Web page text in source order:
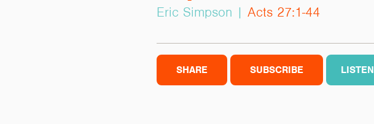
Eric Simpson |Acts 27:1-44
SHARE SUBSCRIBE LISTEN